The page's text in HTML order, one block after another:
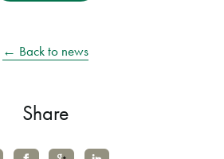
← Back to news
Share